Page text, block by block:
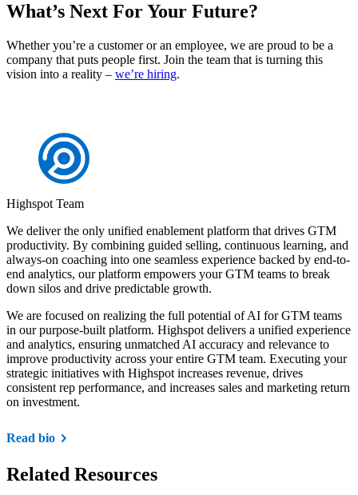
What’s Next For Your Future?
Whether you’re a customer or an employee, we are proud to be a
company that puts people first. Join the team that is turning this
vision into a reality – we’re hiring.
Highspot Team
We deliver the only unified enablement platform that drives GTM
productivity. By combining guided selling, continuous learning, and
always-on coaching into one seamless experience backed by end-to-
end analytics, our platform empowers your GTM teams to break
down silos and drive predictable growth.
We are focused on realizing the full potential of AI for GTM teams
in our purpose-built platform. Highspot delivers a unified experience
and analytics, ensuring unmatched AI accuracy and relevance to
improve productivity across your entire GTM team. Executing your
strategic initiatives with Highspot increases revenue, drives
consistent rep performance, and increases sales and marketing return
on investment.
Read bio
Related Resources